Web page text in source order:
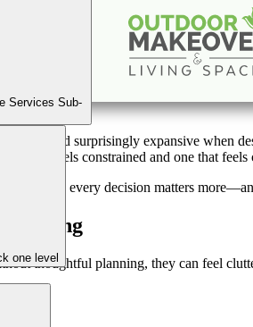
Services Sub-
one level
to Make the Most of a Small
and surprisingly expansive when
that feels constrained and one that feels
is limited, every decision matters
thoughtful planning, they can feel